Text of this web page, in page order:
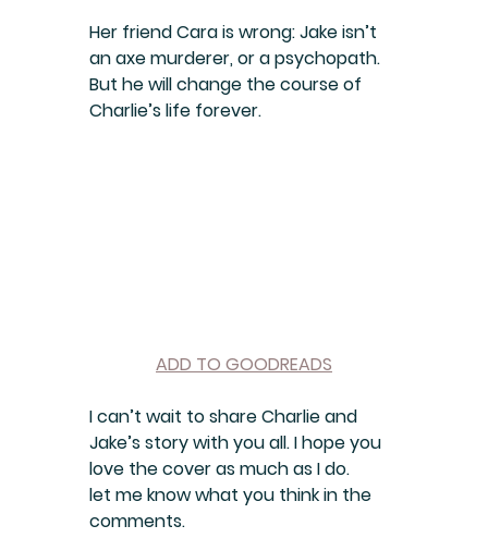
Her friend Cara is wrong: Jake isn’t
an axe murderer, or a psychopath.
But he will change the course of
Charlie’s life forever.
ADD TO GOODREADS
I can’t wait to share Charlie and
Jake’s story with you all. I hope you
love the cover as much as I do.
let me know what you think in the
comments.